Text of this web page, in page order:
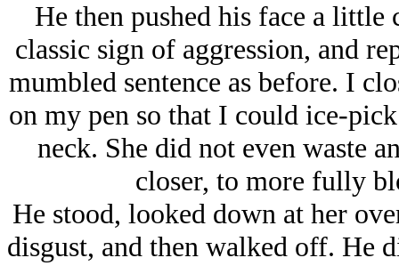
He then pushed his face a
classic sign of aggression, and
mumbled sentence as before. I
on my pen so that I could ice-
neck. She did not even waste
closer, to more fully
He stood, looked down at her
disgust, and then walked off. He